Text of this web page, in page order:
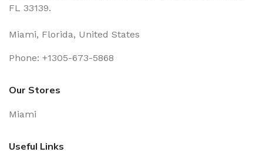
FL 33139.
Miami, Florida, United States
Phone: +1305-673-5868
Our Stores
Miami
Useful Links